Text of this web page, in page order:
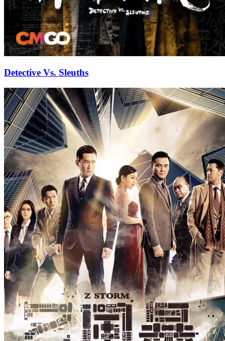
Detective Vs. Sleuths